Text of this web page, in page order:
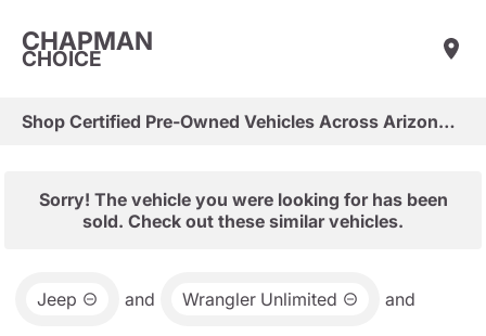
CHAPMAN
CHOICE
Shop Certified Pre-Owned Vehicles Across Arizona & Las Vegas
Sorry! The vehicle you were looking for has been
sold. Check out these similar vehicles.
Jeep and Wrangler Unlimited and